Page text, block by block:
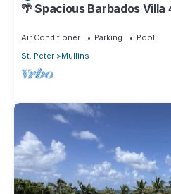
🌴 Spacious Barbados
Beach/Sleeps 16/ideal for
Air Conditioner Parking
Pool
St. Peter
Mullins